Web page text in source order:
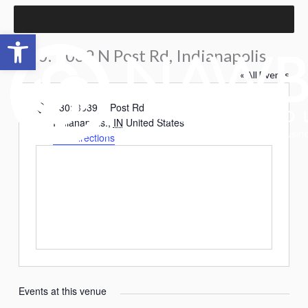
Open toolbar
Skip
content
P30: 3039 N Post Rd, Indianapolis.
« All Events
AddressP30: 3039 N Post Rd
Indianapolis., IN United States
Get Directions
Events at this venue